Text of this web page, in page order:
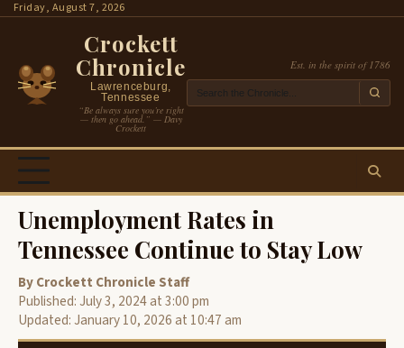
SkipFriday, August 7, 2026
Crockett
Chronicle
Lawrenceburg,
Tennessee
“Be always sure you’re right
— then go ahead.” — Davy
Crockett
Est. in the spirit of 1786
Unemployment Rates in
Tennessee Continue to Stay Low
By Crockett Chronicle Staff
Published: July 3, 2024 at 3:00 pm
Updated: January 10, 2026 at 10:47 am